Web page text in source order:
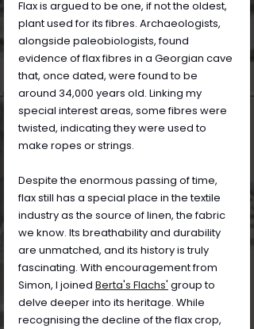
Flax is argued to be one, if not the oldest,
plant used for its fibres. Archaeologists,
alongside paleobiologists, found
evidence of flax fibres in a Georgian cave
that, once dated, were found to be
around 34,000 years old. Linking my
special interest areas, some fibres were
twisted, indicating they were used to
make ropes or strings.
Despite the enormous passing of time,
flax still has a special place in the textile
industry as the source of linen, the fabric
we know. Its breathability and durability
are unmatched, and its history is truly
fascinating. With encouragement from
Simon, I joined Berta's Flachs' group to
delve deeper into its heritage. While
recognising the decline of the flax crop,